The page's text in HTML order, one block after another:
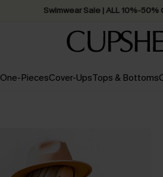
Free Standard Shipping on Orders
One-PiecesCover-UpsTops & Bottoms